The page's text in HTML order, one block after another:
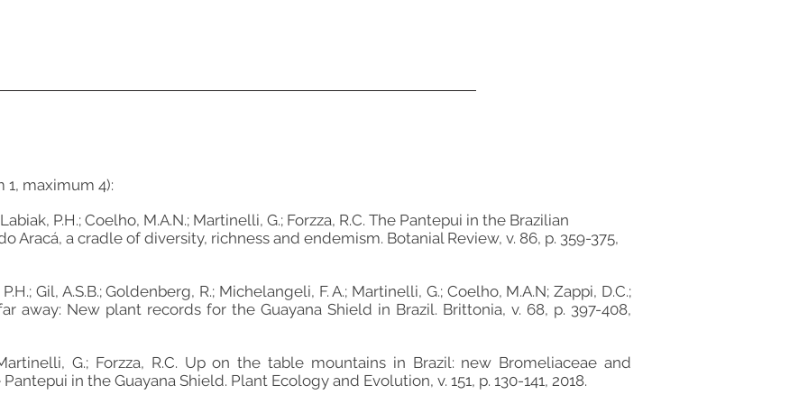
maximum 4):
P.H.; Coelho, M.A.N.; Martinelli, G.; Forzza, R.C. The Pantepui in the Brazilian
Aracá, a cradle of diversity, richness and endemism. Botanial Review, v. 86, p. 359-375,
Gil, A.S.B.; Goldenberg, R.; Michelangeli, F. A.; Martinelli, G.; Coelho, M.A.N; Zappi, D.C.;
away: New plant records for the Guayana Shield in Brazil. Brittonia, v. 68, p. 397-408,
G.; Forzza, R.C. Up on the table mountains in Brazil: new Bromeliaceae and
in the Guayana Shield. Plant Ecology and Evolution, v. 151, p. 130-141, 2018.